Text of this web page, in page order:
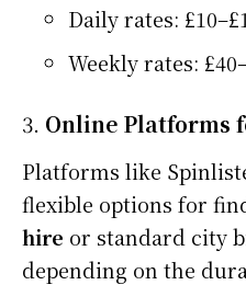
Daily rates:
Weekly rates:
3. Online Platforms
Platforms like
flexible options for
hire or standard city
depending on the